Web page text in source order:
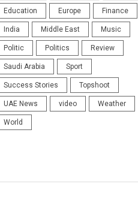
Education Europe Finance
India Middle East Music
Politic Politics Review
Saudi Arabia Sport
Success Stories Topshoot
UAE News video Weather
World